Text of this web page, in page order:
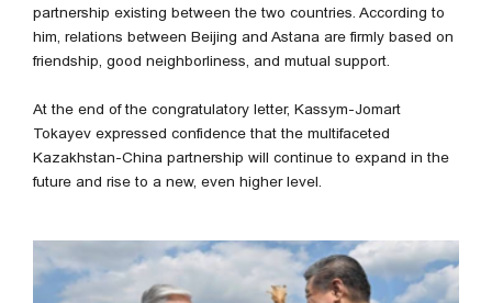
partnership existing between the two countries. According to
him, relations between Beijing and Astana are firmly based on
friendship, good neighborliness, and mutual support.
At the end of the congratulatory letter, Kassym-Jomart
Tokayev expressed confidence that the multifaceted
Kazakhstan-China partnership will continue to expand in the
future and rise to a new, even higher level.